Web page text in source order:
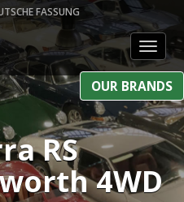
FASSUNG
OUR BRANDS
RS
4WD